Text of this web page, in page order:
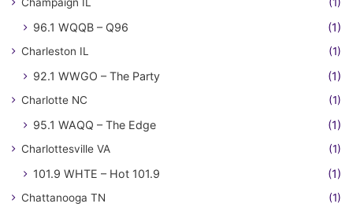
96.1 WQQB – Q96 (1)
Charleston IL (1)
92.1 WWGO – The Party (1)
Charlotte NC (1)
95.1 WAQQ – The Edge (1)
Charlottesville VA (1)
101.9 WHTE – Hot 101.9 (1)
Chattanooga TN (1)